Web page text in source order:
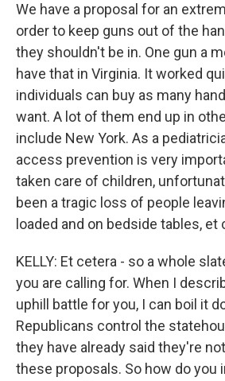
We have a proposal for an
order to keep guns out of the
they shouldn't be in. One gun a
have that in Virginia. It worked
individuals can buy as many
want. A lot of them end up in
include New York. As a
access prevention is very
taken care of children,
been a tragic loss of people
loaded and on bedside tables, et
KELLY: Et cetera - so a whole
you are calling for. When I
uphill battle for you, I can boil it
Republicans control the
they have already said they're
these proposals. So how do you